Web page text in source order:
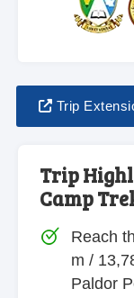
Trip
Trip
Camp
Reach
m /
Paldor